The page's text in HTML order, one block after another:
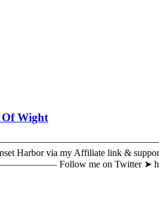
Of Wight
Harbor via my Affiliate link &
Twitter ➤ http://twitter.com/